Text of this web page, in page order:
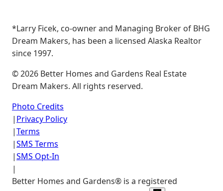
*Larry Ficek, co-owner and Managing Broker of BHG
Dream Makers, has been a licensed Alaska Realtor
since 1997.
©2026 Better Homes and Gardens Real Estate
Dream Makers. All rights reserved.
Photo Credits
| Privacy Policy
|Terms
|SMS Terms
|SMS Opt-In
|
Better Homes and Gardens® is a registered